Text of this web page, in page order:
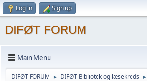
Log in Sign up
DIFØT FORUM
Main Menu
DIFØT FORUM ► DIFØT Bibliotek og læsekreds ►